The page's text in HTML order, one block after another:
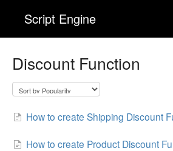
Script Engine
Back In Stock! Alert
Discount Function
How to create Shipping Discount
How to create Product Discount